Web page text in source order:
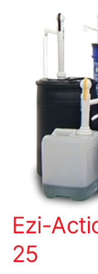
Ezi-
25